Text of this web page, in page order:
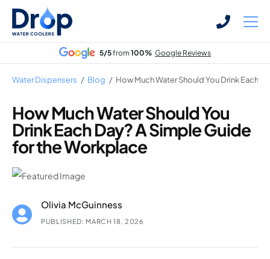
Skip
Skip
Bottled Water Dispensers
Mains-fed Water Dispensers
Hot Water Dispenser
Water Boilers
Office Water Coolers
5/5from100% Google Reviews
Water Dispensers / Blog / How Much Water Should You Drink Each
How Much Water Should You
Drink Each Day? A Simple Guide
for the Workplace
Olivia McGuinness
PUBLISHED: MARCH 18, 2026